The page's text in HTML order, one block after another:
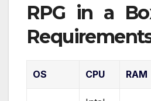
RPG in a
OS CPU RAM